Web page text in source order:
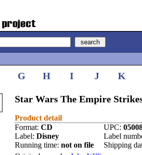
G H I J K
Star Wars The Empire
Product detail
Format: CD UPC:
Label: Disney Label
Running time: not on file Shipping